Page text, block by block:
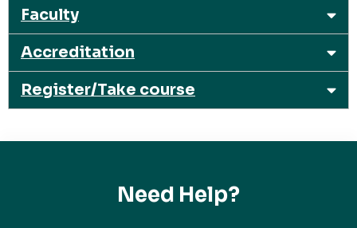
Faculty
Accreditation
Register/Take course
Need Help?